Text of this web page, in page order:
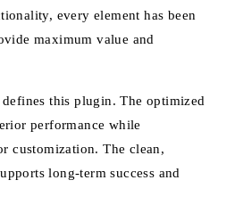
every element has been
maximum value and
this plugin. The optimized
performance while
customization. The clean,
long-term success and